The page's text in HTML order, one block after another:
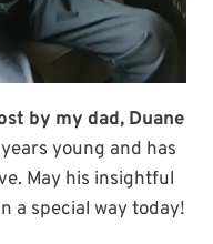
by my dad, Duane
young and has
May his insightful
a special way today!